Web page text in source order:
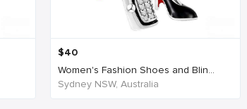
$40
Women's Fashion Shoes and Blin...
Sydney NSW, Australia